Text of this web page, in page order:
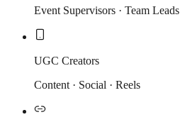
Event Supervisors · Team Leads
UGC Creators
Content · Social · Reels